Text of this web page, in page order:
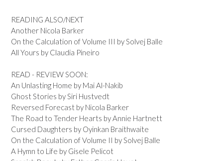
READING ALSO/NEXT
Another Nicola Barker
On the Calculation of Volume III by Solvej Balle
All Yours by Claudia Pineiro
READ - REVIEW SOON:
An Unlasting Home by Mai Al-Nakib
Ghost Stories by Siri Hustvedt
Reversed Forecast by Nicola Barker
The Road to Tender Hearts by Annie Hartnett
Cursed Daughters by Oyinkan Braithwaite
On the Calculation of Volume II by Solvej Balle
A Hymn to Life by Gisele Pelicot